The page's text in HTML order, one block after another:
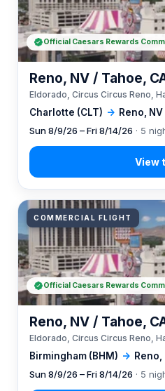
Charlotte (CLT) → Reno,
Reno, NV / Tahoe,
Eldorado, Circus Circus Reno,
Sun 8/9/26 – Fri 8/14/26 · 5
Official Caesars Rewards
COMMERCIAL FLIGHT
Birmingham (BHM) → Reno,
Reno, NV / Tahoe,
Eldorado, Circus Circus Reno,
Sun 8/9/26 – Fri 8/14/26 · 5
Official Caesars Rewards